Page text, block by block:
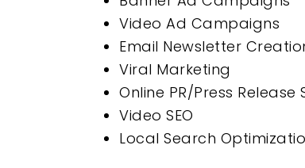
Video Ad Campaigns
Email Newsletter
Viral Marketing
Online PR/Press Release
Video SEO
Local Search